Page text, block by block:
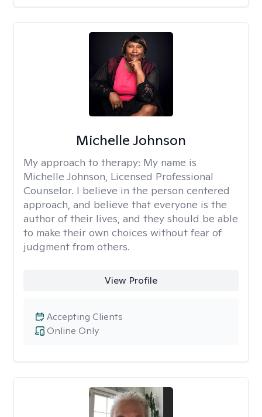
Michelle Johnson
My approach to therapy: My name is
Michelle Johnson, Licensed Professional
Counselor. I believe in the person centered
approach, and believe that everyone is the
author of their lives, and they should be able
to make their own choices without fear of
judgment from others.
View Profile
Online Only
Accepting Clients